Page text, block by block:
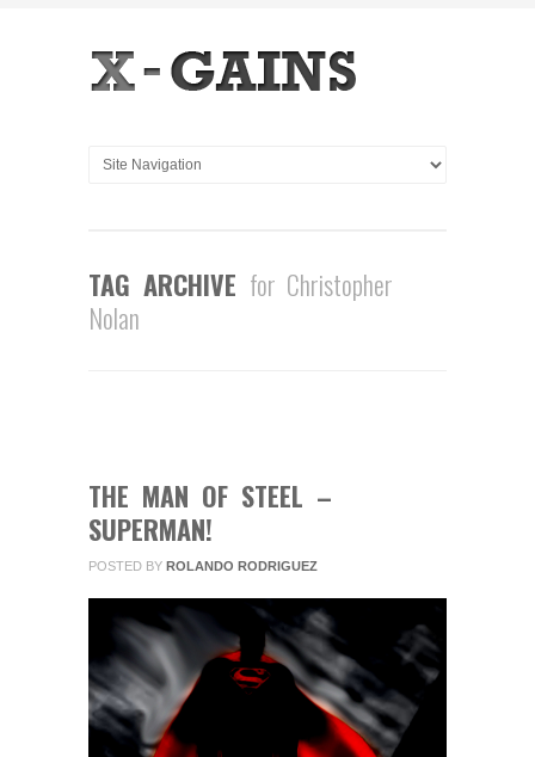
TAG ARCHIVE for Christopher
Nolan
THE MAN OF STEEL –
SUPERMAN!
POSTED BY ROLANDO RODRIGUEZ